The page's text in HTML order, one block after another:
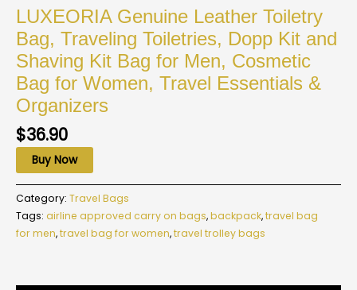
LUXEORIA Genuine Leather Toiletry
Bag, Traveling Toiletries, Dopp Kit and
Shaving Kit Bag for Men, Cosmetic
Bag for Women, Travel Essentials &
Organizers
$36.90
Buy Now
Category: Travel Bags
Tags: airline approved carry on bags,backpack,travel bag
for men,travel bag for women,travel trolley bags